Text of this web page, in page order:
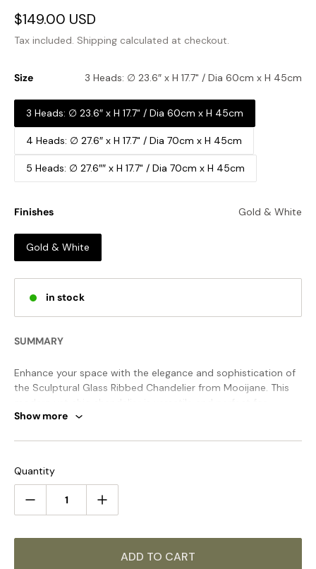
Sale
price
$149.00 USD
price
Tax included. Shipping calculated at checkout.
Size 3 Heads: ∅ 23.6″ x H 17.7" / Dia 60cm x H 45cm
3 Heads: ∅ 23.6″ x H 17.7" / Dia 60cm x H 45cm
4 Heads: ∅ 27.6″ x H 17.7" / Dia 70cm x H 45cm
5 Heads: ∅ 27.6″″ x H 17.7" / Dia 70cm x H 45cm
Finishes Gold & White
Gold & White
in stock
SUMMARY
Enhance your space with the elegance and sophistication of
the Sculptural Glass Ribbed Chandelier from Mooijane. This
coastal, period, or industrial designs. Made of iron with
Show more
Quantity
ADD TO CART